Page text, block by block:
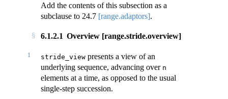
Add the contents of this subsection as a
subclause to 24.7 [range.adaptors].
6.1.2.1 Overview [range.stride.overview]
1 stride_view presents a view of an
underlying sequence, advancing over n
elements at a time, as opposed to the usual
single-step succession.